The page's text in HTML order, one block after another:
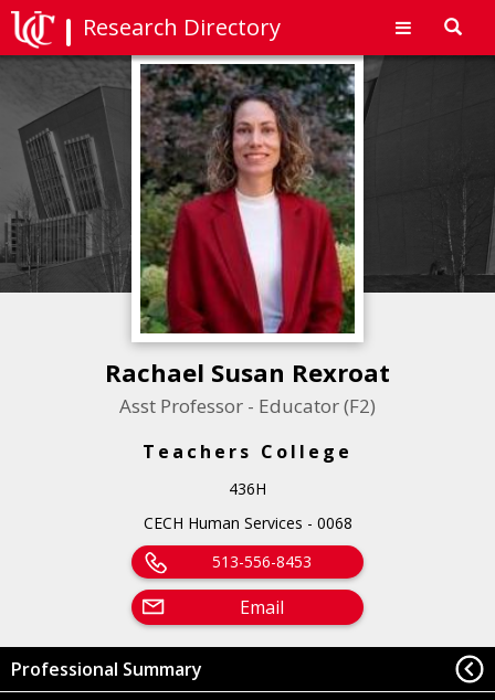
Research Directory
Rachael Susan Rexroat
Asst Professor - Educator (F2)
Teachers College
436H
CECH Human Services - 0068
513-556-8453
Email
Professional Summary